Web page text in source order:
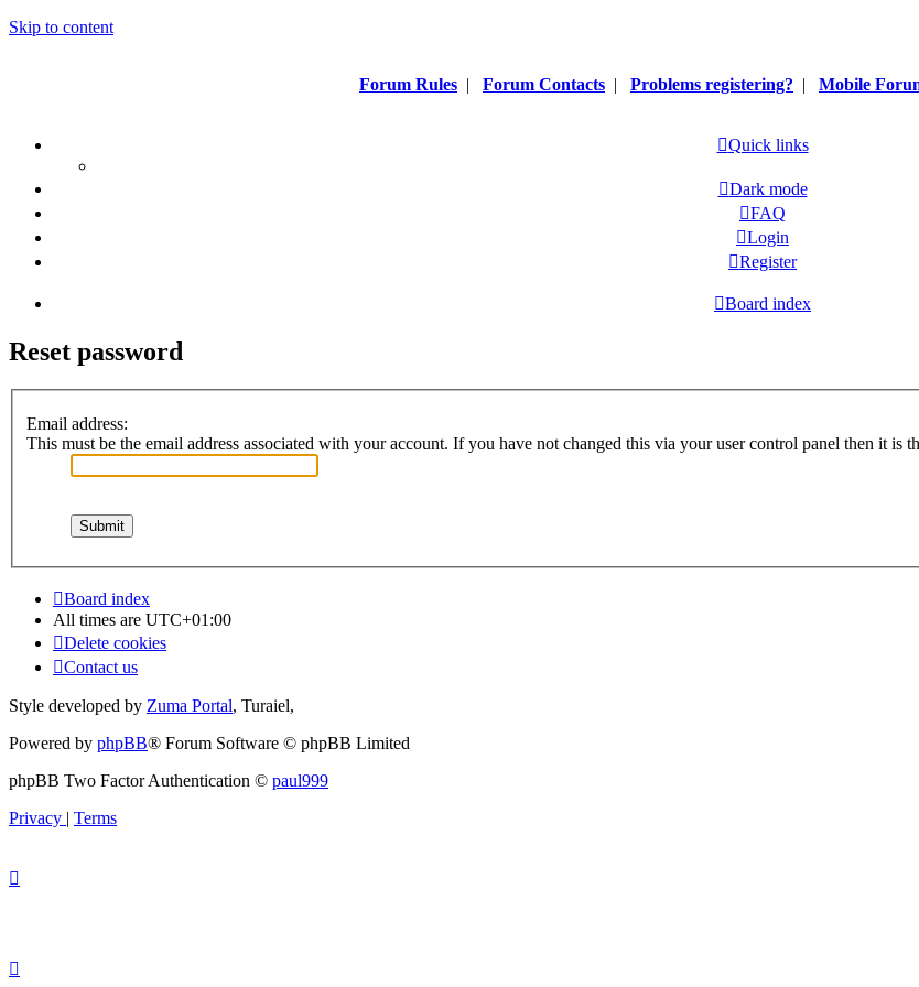
Skip to content
Forum Rules | Forum Contacts | Problems registering? | Mobile
Quick links
Dark mode
FAQ
Login
Register
Board index
Reset password
Email address:
This must be the email address associated with your account. If you have not changed this via your user control panel then it is
Board index
All times are UTC+01:00
Delete cookies
Contact us
Style developed by Zuma Portal, Turaiel,
Powered by phpBB® Forum Software © phpBB Limited
phpBB Two Factor Authentication © paul999
Privacy | Terms